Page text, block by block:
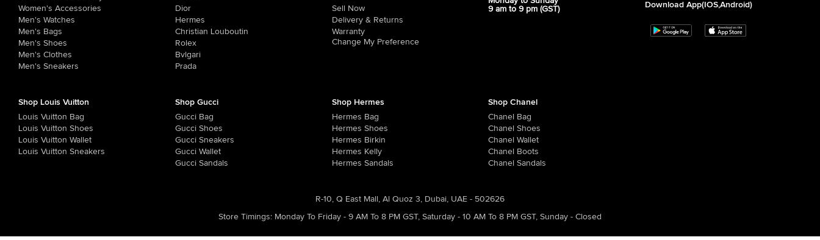
Women's Accessories
Men's Watches
Men's Bags
Men's Shoes
Men's Clothes
Men's Sneakers
Dior
Hermes
Christian Louboutin
Rolex
Bvlgari
Prada
Sell Now
Delivery & Returns
Warranty
Change My Preference
9 am to 9 pm (GST)
Download App(iOS,Android)
Shop Louis Vuitton
Louis Vuitton Bag
Louis Vuitton Shoes
Louis Vuitton Wallet
Louis Vuitton Sneakers
Shop Gucci
Gucci Bag
Gucci Shoes
Gucci Sneakers
Gucci Wallet
Gucci Sandals
Shop Hermes
Hermes Bag
Hermes Shoes
Hermes Birkin
Hermes Kelly
Hermes Sandals
Shop Chanel
Chanel Bag
Chanel Shoes
Chanel Wallet
Chanel Boots
Chanel Sandals
R-10, Q East Mall, Al Quoz 3, Dubai, UAE - 502626
Store Timings: Monday To Friday - 9 AM To 8 PM GST, Saturday - 10 AM To 8 PM GST, Sunday - Closed